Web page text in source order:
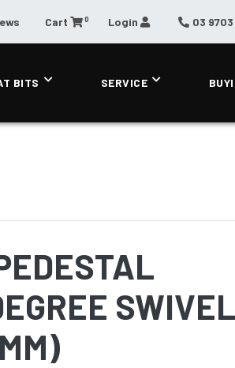
Cart 0 Login 03
BITS SERVICE
SWIVEL